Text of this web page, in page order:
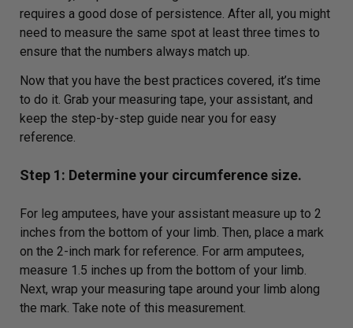
requires a good dose of persistence. After all, you might
need to measure the same spot at least three times to
ensure that the numbers always match up.
Now that you have the best practices covered, it’s time
to do it. Grab your measuring tape, your assistant, and
keep the step-by-step guide near you for easy
reference.
Step 1: Determine your circumference size.
For leg amputees, have your assistant measure up to 2
inches from the bottom of your limb. Then, place a mark
on the 2-inch mark for reference. For arm amputees,
measure 1.5 inches up from the bottom of your limb.
Next, wrap your measuring tape around your limb along
the mark. Take note of this measurement.